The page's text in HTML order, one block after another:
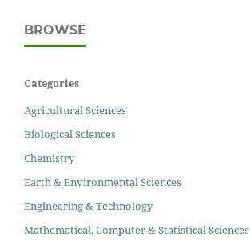
BROWSE
Categories
Agricultural Sciences
Biological Sciences
Chemistry
Earth & Environmental Sciences
Engineering & Technology
Mathematical, Computer & Statistical Sciences